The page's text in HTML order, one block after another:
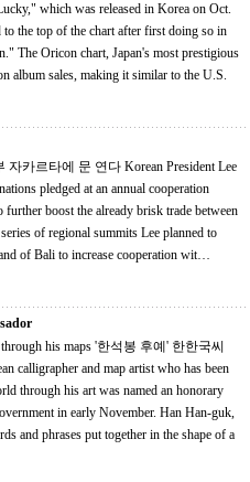
which was released in Korea on Oct.
the top of the chart after first doing so in
album sales, making it similar to the U.S.
연다 Korean President Lee
pledged at an annual cooperation
boost the already brisk trade between
of Bali to increase cooperation wit…
'한석봉 후예' 한한국씨
through his art was named an honorary
in early November. Han Han-guk,
and phrases put together in the shape of a